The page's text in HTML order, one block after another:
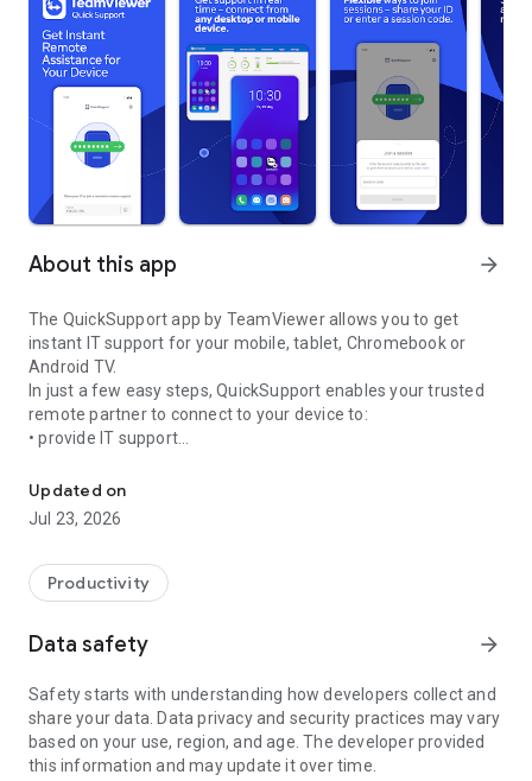
About this app arrow_forward
The QuickSupport app by TeamViewer allows you to get
instant IT support for your mobile, tablet, Chromebook or
Android TV.
In just a few easy steps, QuickSupport enables your trusted
remote partner to connect to your device to:
• provide IT support
• communicate with you via chat
• view device information
• adjust WIFI settings, and much more.
web browser or mobile).
TeamViewer applies the highest security standards to your
access to your device and establishing or ending sessions.
To establish a connection to your device, you need to do the
following:
1. Open the app on your screen. Connections can't be
established if the app is running in the background.
Updated on
Jul 23, 2026
Productivity
Data safety arrow_forward
Safety starts with understanding how developers collect and
share your data. Data privacy and security practices may vary
based on your use, region, and age. The developer provided
this information and may update it over time.